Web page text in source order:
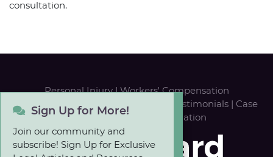
consultation.
Sign Up for More!
Join our community and
subscribe! Sign Up for Exclusive
Personal Injury|Workers' Compensation
Our Team | Career Opportunities Testimonials | Case
Results |FREE Case Evaluation